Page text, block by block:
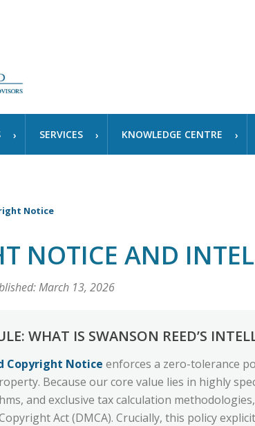
SERVICES KNOWLEDGE CENTRE
Notice
NOTICE AND
March 13, 2026
WHAT IS SWANSON REED’S
Copyright Notice enforces a zero-tolerance
Because our core value lies in highly
and exclusive tax calculation
Act (DMCA). Crucially, this policy